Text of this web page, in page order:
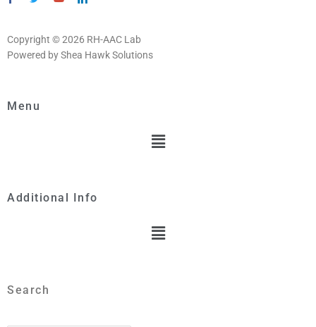
Copyright © 2026 RH-AAC Lab
Powered by Shea Hawk Solutions
Menu
Menu
Additional Info
Menu
Search